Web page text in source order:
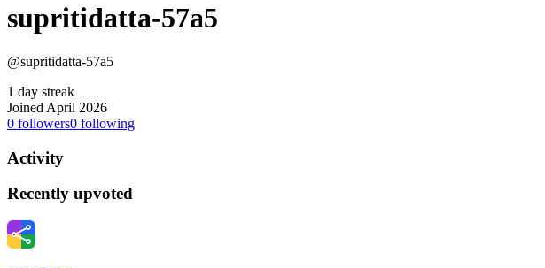
supritidatta-57a5
@supritidatta-57a5
1 day streak
Joined April 2026
0 followers0 following
Activity
Recently upvoted